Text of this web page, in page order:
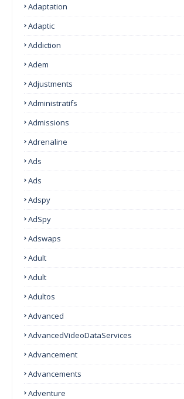
Adaptation
Adaptic
Addiction
Adem
Adjustments
Administratifs
Admissions
Adrenaline
Ads
Ads
Adspy
AdSpy
Adswaps
Adult
Adult
Adultos
Advanced
AdvancedVideoDataServices
Advancement
Advancements
Adventure